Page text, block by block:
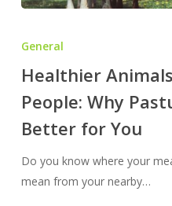
Healthier
People:
Why
Pasture-
Raised
Meat
General
Healthier
People: Why
Better for You
Do you know where your
mean from your nearby…